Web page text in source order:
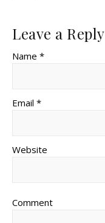
Leave a Reply
Name *
Email *
Website
Comment